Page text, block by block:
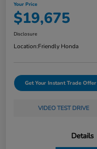
Your Price
$19,675
Disclosure
Location:Friendly Honda
Get Your Instant Trade Offer
VIDEO TEST DRIVE
Details